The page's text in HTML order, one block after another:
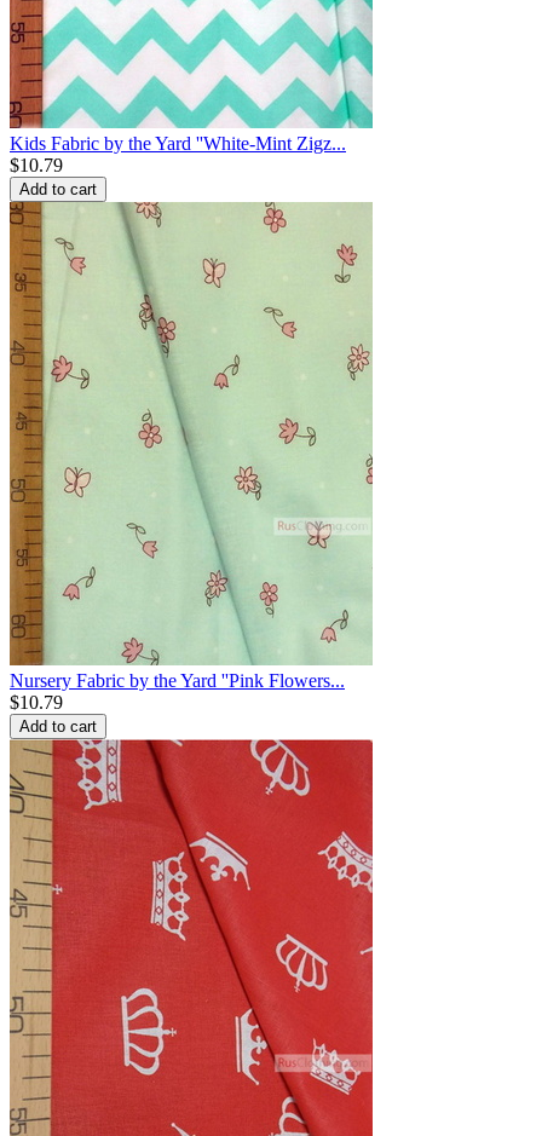
Kids Fabric by the Yard ''White-Mint Zigz...
$10.79
Add to cart
Nursery Fabric by the Yard ''Pink Flowers...
$10.79
Add to cart